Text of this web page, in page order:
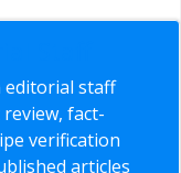
editorial staff
fact-
verification
articles